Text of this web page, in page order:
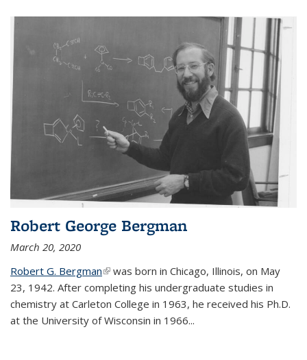
Robert George Bergman
March 20, 2020
Robert G. Bergman(link is external)
was born in Chicago, Illinois, on May
23, 1942. After completing his undergraduate studies in
chemistry at Carleton College in 1963, he received his Ph.D.
at the University of Wisconsin in 1966...